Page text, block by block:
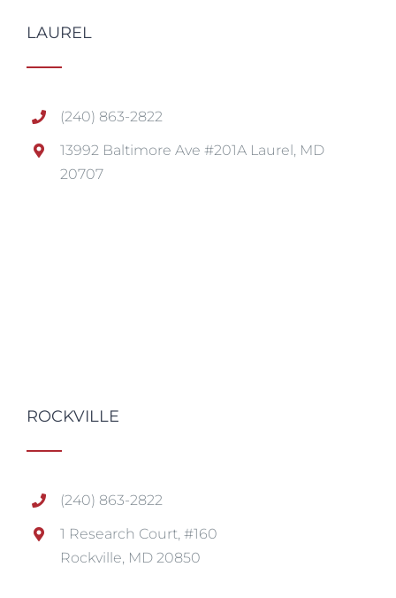
LAUREL
(240) 863-2822
13992 Baltimore Ave #201A Laurel, MD
20707
ROCKVILLE
(240) 863-2822
1 Research Court, #160
Rockville, MD 20850